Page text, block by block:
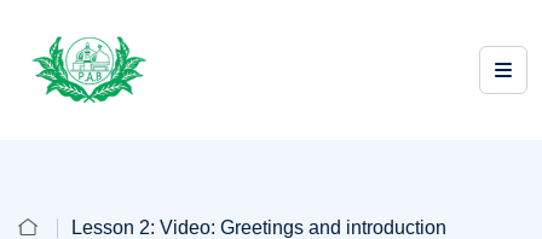
Lesson 2: Video: Greetings and introduction